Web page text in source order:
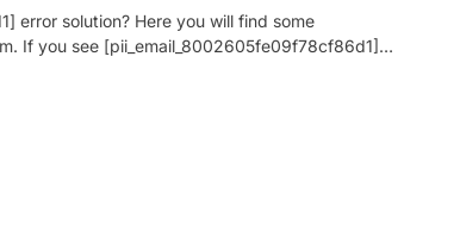
error solution? Here you will find some
If you see [pii_email_8002605fe09f78cf86d1]